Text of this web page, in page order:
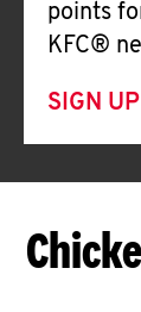
points
KFC®
SIGN